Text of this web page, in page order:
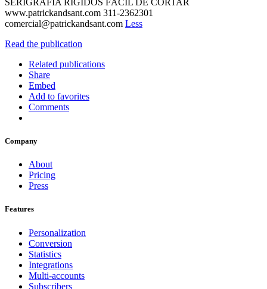
SERIGRAFÍA RÍGIDOS FÁCIL DE CORTAR
www.patrickandsant.com 311-2362301
comercial@patrickandsant.com Less
Read the publication
Related publications
Share
Embed
Add to favorites
Comments
Company
About
Pricing
Press
Features
Personalization
Conversion
Statistics
Integrations
Multi-accounts
Subscribers